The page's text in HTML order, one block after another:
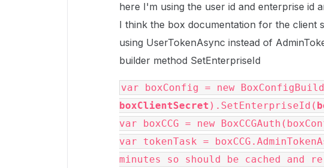
here I'm using the user id and enterprise id
I think the box documentation for the client
using UserTokenAsync instead of
builder method SetEnterpriseId
var boxConfig = new
boxClientSecret ).SetEnterpriseId(
var boxCCG = new
var tokenTask =
minutes so should be cached and